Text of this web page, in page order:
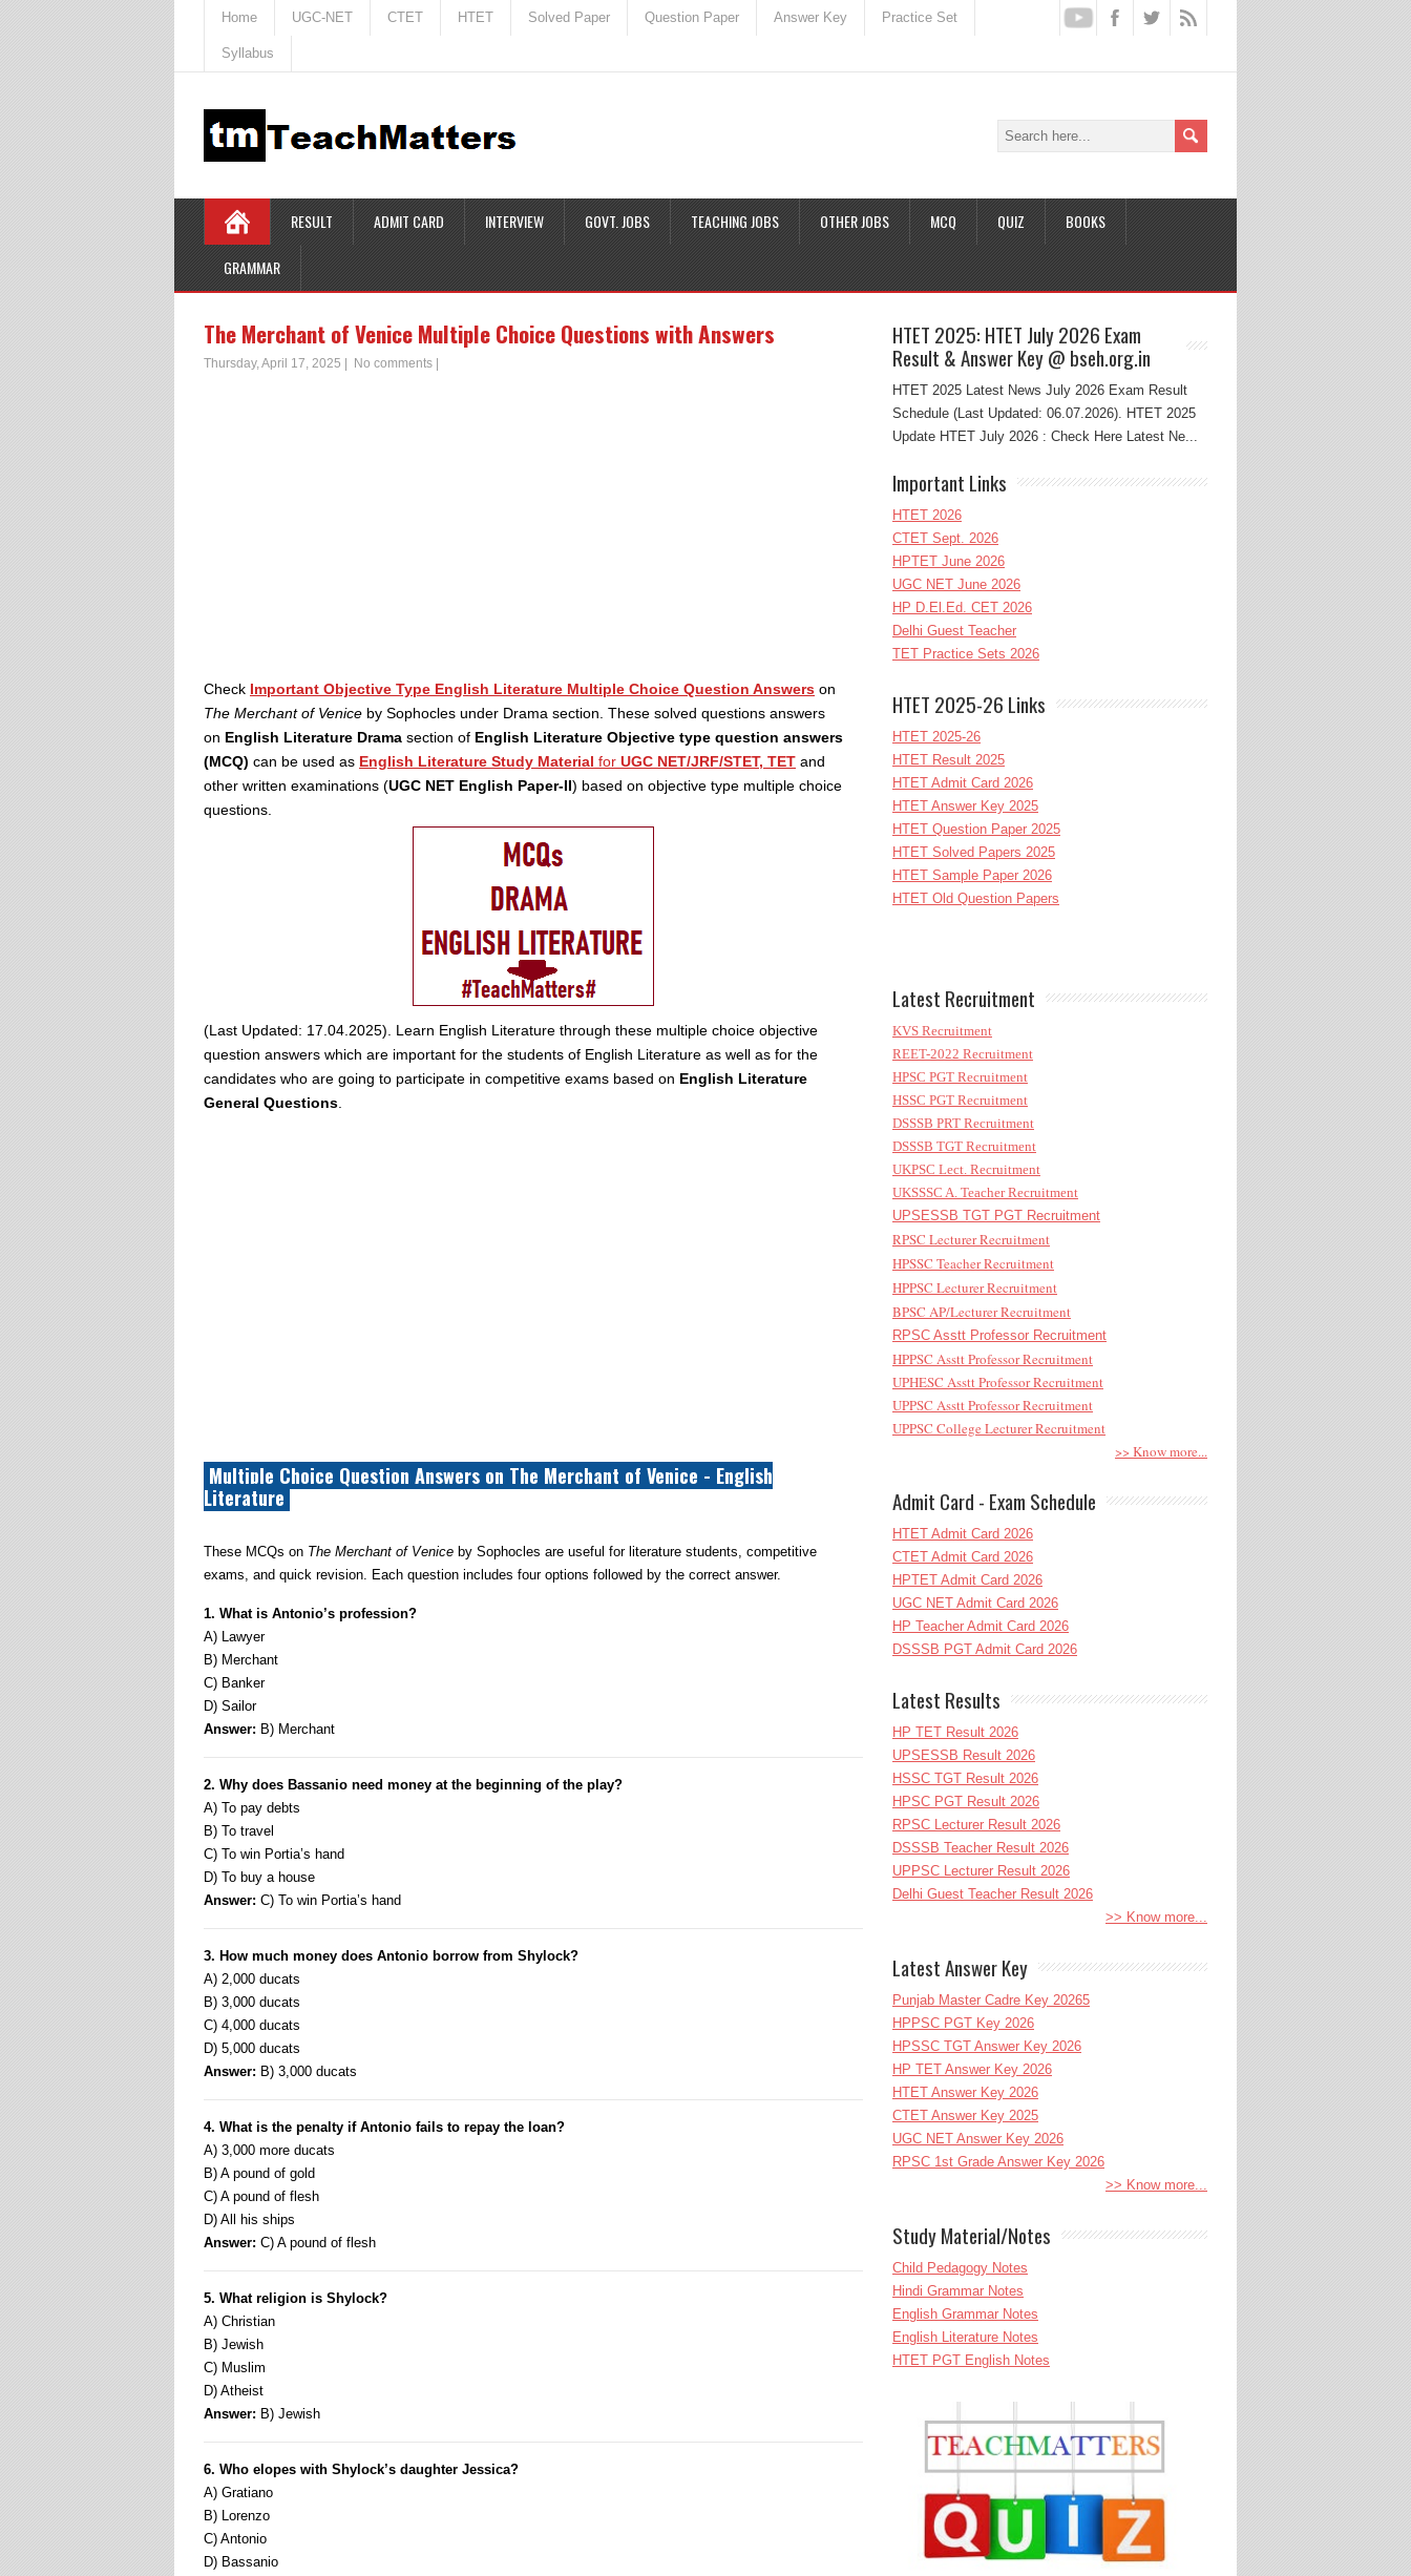
Home UGC-NET CTET HTET Solved Paper Question Paper Answer Key Practice Set
Syllabus
RESULT ADMIT CARD INTERVIEW GOVT. JOBS TEACHING JOBS OTHER JOBS MCQ QUIZ BOOKS
GRAMMAR
The Merchant of Venice Multiple Choice Questions with Answers
Thursday, April 17, 2025 No comments
Check Important Objective Type English Literature Multiple Choice Question Answers on
The Merchant of Venice by Sophocles under Drama section. These solved questions answers
on English Literature Drama section of English Literature Objective type question answers
(MCQ) can be used as English Literature Study Material for UGC NET/JRF/STET, TET and
other written examinations (UGC NET English Paper-II) based on objective type multiple choice
questions.
(Last Updated: 17.04.2025). Learn English Literature through these multiple choice objective
question answers which are important for the students of English Literature as well as for the
candidates who are going to participate in competitive exams based on English Literature
General Questions
Multiple Choice Question Answers on The Merchant of Venice - English
Literature
These MCQs on The Merchant of Venice by Sophocles are useful for literature students, competitive
exams, and quick revision. Each question includes four options followed by the correct answer.
1. What is Antonio’s profession?
A) Lawyer
B) Merchant
C) Banker
D) Sailor
Answer: B) Merchant
2. Why does Bassanio need money at the beginning of the play?
A) To pay debts
B) To travel
C) To win Portia’s hand
D) To buy a house
Answer: C) To win Portia’s hand
3. How much money does Antonio borrow from Shylock?
A) 2,000 ducats
B) 3,000 ducats
C) 4,000 ducats
D) 5,000 ducats
Answer: B) 3,000 ducats
4. What is the penalty if Antonio fails to repay the loan?
A) 3,000 more ducats
B) A pound of gold
C) A pound of flesh
D) All his ships
Answer: C) A pound of flesh
5. What religion is Shylock?
A) Christian
B) Jewish
C) Muslim
D) Atheist
Answer: B) Jewish
6. Who elopes with Shylock’s daughter Jessica?
A) Gratiano
B) Lorenzo
C) Antonio
D) Bassanio
HTET 2025: HTET July 2026 Exam
Result & Answer Key @ bseh.org.in
HTET 2025 Latest News July 2026 Exam Result
Schedule (Last Updated: 06.07.2026). HTET 2025
Update HTET July 2026 : Check Here Latest Ne...
Important Links
HTET 2026
CTET Sept. 2026
HPTET June 2026
UGC NET June 2026
HP D.El.Ed. CET 2026
Delhi Guest Teacher
TET Practice Sets 2026
HTET 2025-26 Links
HTET 2025-26
HTET Result 2025
HTET Admit Card 2026
HTET Answer Key 2025
HTET Question Paper 2025
HTET Solved Papers 2025
HTET Sample Paper 2026
HTET Old Question Papers
Latest Recruitment
KVS Recruitment
REET-2022 Recruitment
HPSC PGT Recruitment
HSSC PGT Recruitment
DSSSB PRT Recruitment
DSSSB TGT Recruitment
UKPSC Lect. Recruitment
UKSSSC A. Teacher Recruitment
UPSESSB TGT PGT Recruitment
RPSC Lecturer Recruitment
HPSSC Teacher Recruitment
HPPSC Lecturer Recruitment
BPSC AP/Lecturer Recruitment
RPSC Asstt Professor Recruitment
HPPSC Asstt Professor Recruitment
UPHESC Asstt Professor Recruitment
UPPSC Asstt Professor Recruitment
UPPSC College Lecturer Recruitment
>> Know more...
Admit Card - Exam Schedule
HTET Admit Card 2026
CTET Admit Card 2026
HPTET Admit Card 2026
UGC NET Admit Card 2026
HP Teacher Admit Card 2026
DSSSB PGT Admit Card 2026
Latest Results
HP TET Result 2026
UPSESSB Result 2026
HSSC TGT Result 2026
HPSC PGT Result 2026
RPSC Lecturer Result 2026
DSSSB Teacher Result 2026
UPPSC Lecturer Result 2026
Delhi Guest Teacher Result 2026
>> Know more...
Latest Answer Key
Punjab Master Cadre Key 20265
HPPSC PGT Key 2026
HPSSC TGT Answer Key 2026
HP TET Answer Key 2026
HTET Answer Key 2026
CTET Answer Key 2025
UGC NET Answer Key 2026
RPSC 1st Grade Answer Key 2026
>> Know more...
Study Material/Notes
Child Pedagogy Notes
Hindi Grammar Notes
English Grammar Notes
English Literature Notes
HTET PGT English Notes